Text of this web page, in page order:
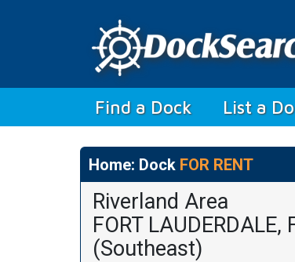
Find a Dock (current)
List a
Home: Dock FOR RENT
Riverland Area
FORT LAUDERDALE,
(Southeast)